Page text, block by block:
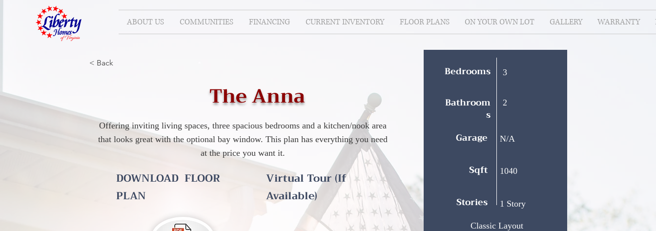
ABOUT US COMMUNITIES FINANCING CURRENT INVENTORY FLOOR PLANS ON YOUR OWN LOT GALLERY WARRANTY
< Back
The Anna
Offering inviting living spaces, three spacious bedrooms and a kitchen/nook area
that looks great with the optional bay window. This plan has everything you need
at the price you want it.
DOWNLOAD FLOOR
PLAN
Virtual Tour (If
Available)
Classic Layout
Bedrooms 3
Bathroom
s
2
Garage N/A
Sqft 1040
Stories 1 Story